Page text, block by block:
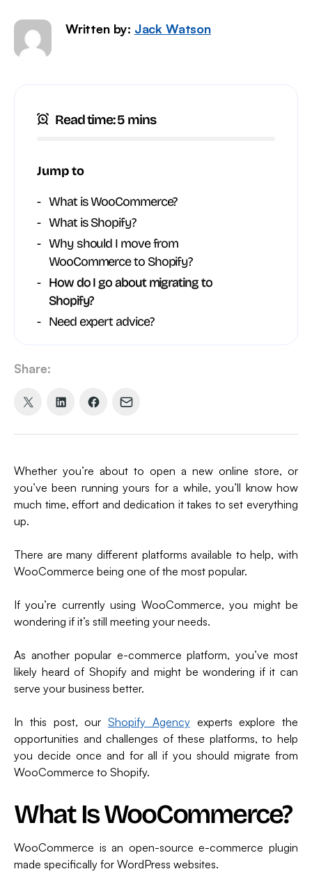
Written by: Jack Watson
Whether you’re about to open a new online store, or
you’ve been running yours for a while, you’ll know how
much time, effort and dedication it takes to set everything
up.
There are many different platforms available to help, with
WooCommerce being one of the most popular.
If you’re currently using WooCommerce, you might be
wondering if it’s still meeting your needs.
As another popular e-commerce platform, you’ve most
likely heard of Shopify and might be wondering if it can
serve your business better.
In this post, our Shopify Agencyexperts explore the
opportunities and challenges of these platforms, to help
you decide once and for all if you should migrate from
WooCommerce to Shopify.
What Is WooCommerce?
WooCommerce is an open-source e-commerce plugin
made specifically for WordPress websites.
Read time: 5 mins
Jump to
What is WooCommerce?
What is Shopify?
Why should I move from
WooCommerce to Shopify?
How do I go about migrating to
Shopify?
Need expert advice?
Share:
Share
Twitter)
Share
Share Share